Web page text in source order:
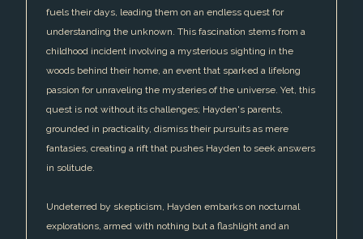
fuels their days, leading them on an endless quest for
understanding the unknown. This fascination stems from a
childhood incident involving a mysterious sighting in the
woods behind their home, an event that sparked a lifelong
passion for unraveling the mysteries of the universe. Yet, this
quest is not without its challenges; Hayden's parents,
grounded in practicality, dismiss their pursuits as mere
fantasies, creating a rift that pushes Hayden to seek answers
in solitude.
Undeterred by skepticism, Hayden embarks on nocturnal
explorations, armed with nothing but a flashlight and an